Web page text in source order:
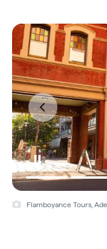
Flamboyance Tours,